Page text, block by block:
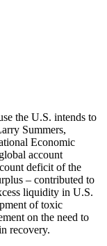
the U.S. intends to
Summers,
Economic
account
deficit of the
– contributed to
liquidity in U.S.
of toxic
on the need to
recovery.